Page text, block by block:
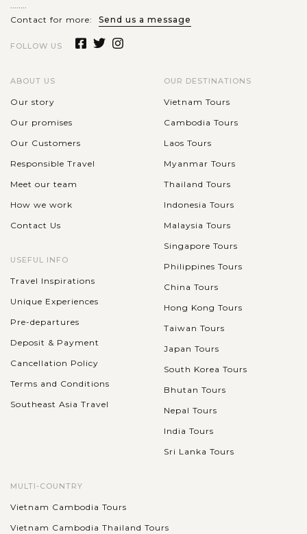
Contact for more:
Send us a message
FOLLOW US
ABOUT US
Our story
Our promises
Our Customers
Responsible Travel
Meet our team
How we work
Contact Us
USEFUL INFO
Travel Inspirations
Unique Experiences
Pre-departures
Deposit & Payment
Cancellation Policy
Terms and Conditions
Southeast Asia Travel
OUR DESTINATIONS
Vietnam Tours
Cambodia Tours
Laos Tours
Myanmar Tours
Thailand Tours
Indonesia Tours
Malaysia Tours
Singapore Tours
Philippines Tours
China Tours
Hong Kong Tours
Taiwan Tours
Japan Tours
South Korea Tours
Bhutan Tours
Nepal Tours
India Tours
Sri Lanka Tours
MULTI-COUNTRY
Vietnam Cambodia Tours
Vietnam Cambodia Thailand Tours